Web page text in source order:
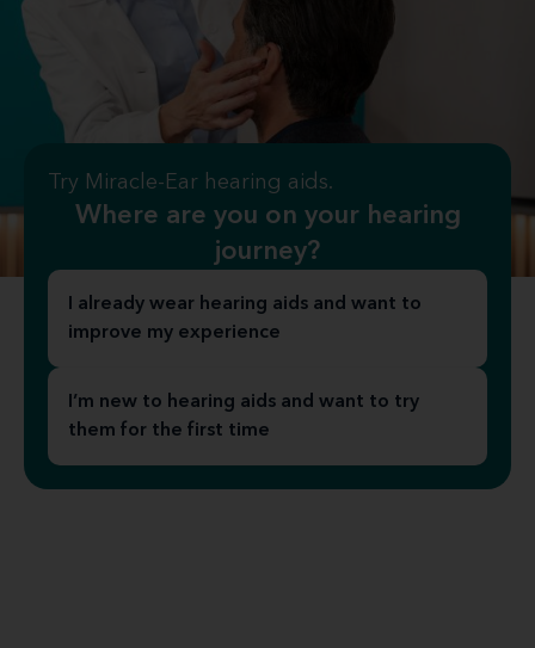
Try Miracle-Ear hearing aids.
Where are you on your hearing
journey?
I already wear hearing aids and want to
improve my experience
I’m new to hearing aids and want to try
them for the first time